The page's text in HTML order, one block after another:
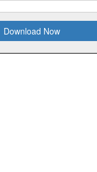
Download Now